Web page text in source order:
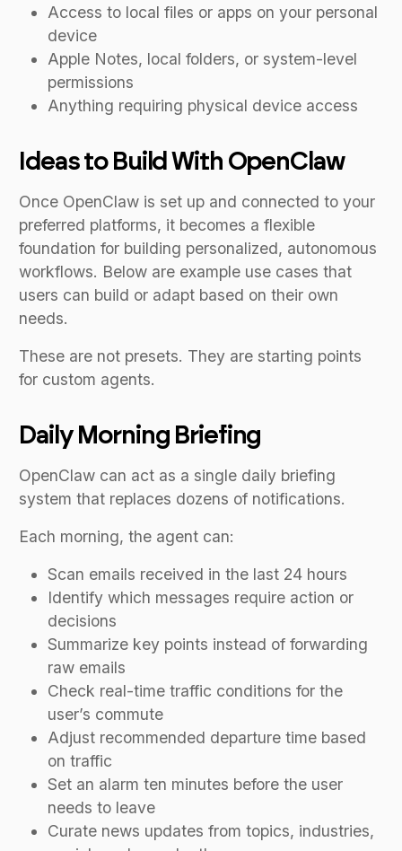
Access to local files or apps on your personal
device
Apple Notes, local folders, or system-level
permissions
Anything requiring physical device access
Ideas to Build With OpenClaw
Once OpenClaw is set up and connected to your
preferred platforms, it becomes a flexible
foundation for building personalized, autonomous
workflows. Below are example use cases that
users can build or adapt based on their own
needs.
These are not presets. They are starting points
for custom agents.
Daily Morning Briefing
OpenClaw can act as a single daily briefing
system that replaces dozens of notifications.
Each morning, the agent can:
Scan emails received in the last 24 hours
Identify which messages require action or
decisions
Summarize key points instead of forwarding
raw emails
Check real-time traffic conditions for the
user’s commute
Adjust recommended departure time based
on traffic
Set an alarm ten minutes before the user
needs to leave
Curate news updates from topics, industries,